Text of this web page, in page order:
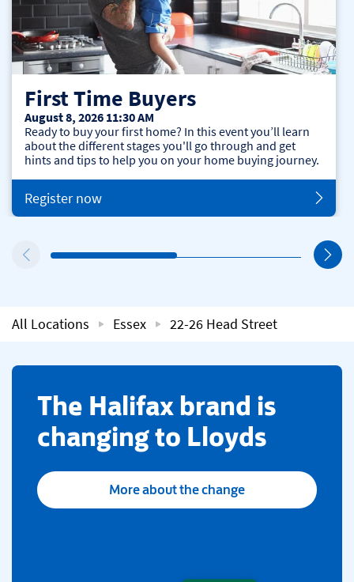
First Time Buyers
August 8, 2026 11:30 AM
Ready to buy your first home? In this event you’ll learn
about the different stages you'll go through and get
hints and tips to help you on your home buying journey.
Register now
All Locations Essex 22-26 Head Street
​The Halifax brand is
changing to Lloyds
More about the change